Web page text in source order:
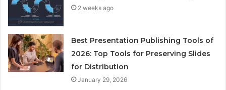
2 weeks ago
Best Presentation Publishing Tools of
2026: Top Tools for Preserving Slides
for Distribution
January 29, 2026